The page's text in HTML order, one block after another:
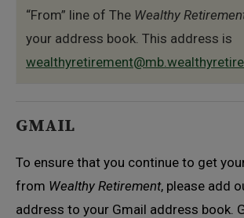
“From” line of The Wealthy
your address book. This address is
GMAIL
To ensure that you continue to get
from Wealthy Retirement, please add
address to your Gmail address book.